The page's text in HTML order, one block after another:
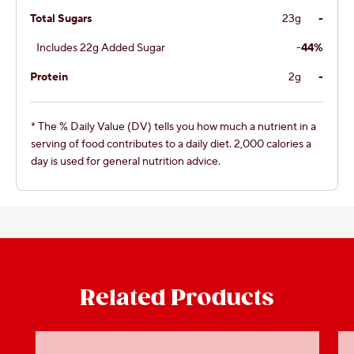
Total Sugars 23g -
Includes 22g Added Sugar -44%
Protein 2g -
* The % Daily Value (DV) tells you how much a nutrient in a
serving of food contributes to a daily diet. 2,000 calories a
day is used for general nutrition advice.
Related Products